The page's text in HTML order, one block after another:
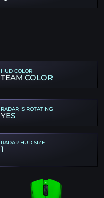
HUD COLOR
TEAM COLOR
RADAR IS ROTATING
YES
RADAR HUD SIZE
1